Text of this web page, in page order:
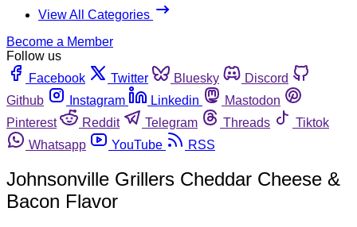
View All Categories
Become a Member
Follow us
Facebook
Twitter Bluesky
Discord
Github
Instagram Linkedin
Mastodon
Pinterest
Reddit Telegram Threads
Tiktok
Whatsapp
YouTube RSS
Johnsonville Grillers Cheddar Cheese &
Bacon Flavor